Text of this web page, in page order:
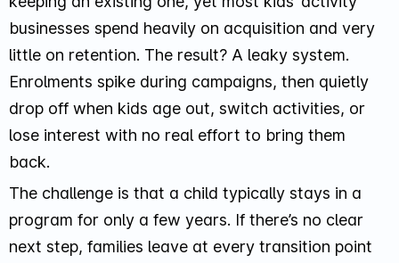
businesses spend heavily on acquisition and very
little on retention. The result? A leaky system.
Enrolments spike during campaigns, then quietly
drop off when kids age out, switch activities, or
lose interest with no real effort to bring them
back.
The challenge is that a child typically stays in a
program for only a few years. If there’s no clear
next step, families leave at every transition point